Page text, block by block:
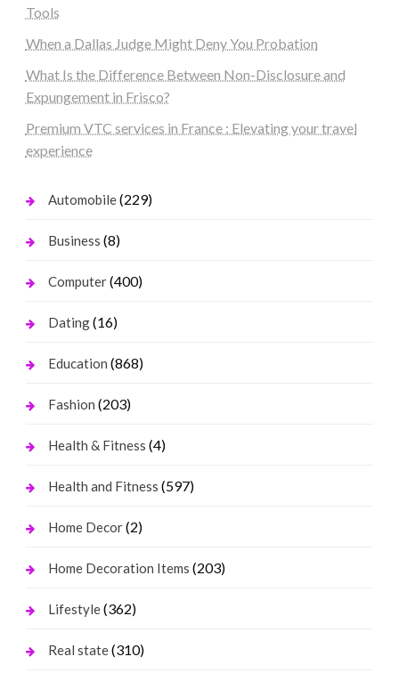
Tools
When a Dallas Judge Might Deny You Probation
What Is the Difference Between Non-Disclosure and
Expungement in Frisco?
Premium VTC services in France : Elevating your travel
experience
Automobile(229)
Business (8)
Computer(400)
Dating(16)
Education (868)
Fashion (203)
Health & Fitness (4)
Health and Fitness (597)
Home Decor(2)
Home Decoration Items (203)
Lifestyle(362)
Real state(310)